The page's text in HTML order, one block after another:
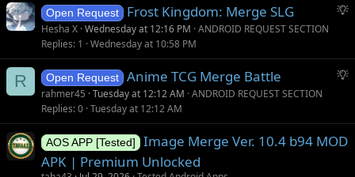
S
g
e
i
Open Request Frost Kingdom: Merge SLG
Hesha X Wednesday at 12:16 PM ANDROID REQUEST SECTION
Replies 1 Wednesday at 10:58 PM
R
S
g
Open Request Anime TCG Merge Battle
rahmer45 Tuesday at 12:12 AM ANDROID REQUEST SECTION
Replies 0 Tuesday at 12:12 AM
AOS APP [Tested]
Image Merge Ver. 10.4 b94 MOD
APK | Premium Unlocked